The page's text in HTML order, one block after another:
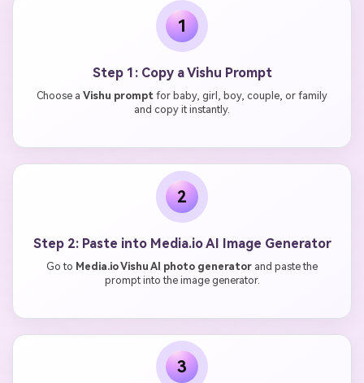
1
Step 1: Copy a Vishu Prompt
Choose a Vishu prompt for baby, girl, boy, couple, or family
and copy it instantly.
2
Step 2: Paste into Media.io AI Image Generator
Go to Media.io Vishu AI photo generator and paste the
prompt into the image generator.
3